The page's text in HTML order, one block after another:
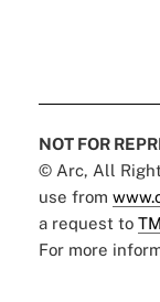
NOT FOR
© Arc, All
use from
a request to
For more